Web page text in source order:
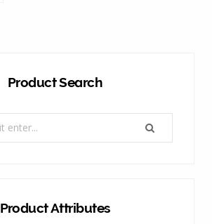
Product Search
Product Attributes